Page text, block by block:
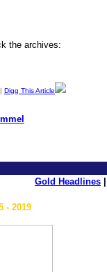
the archives:
Digg This Article
Gold Headlines
- 2019